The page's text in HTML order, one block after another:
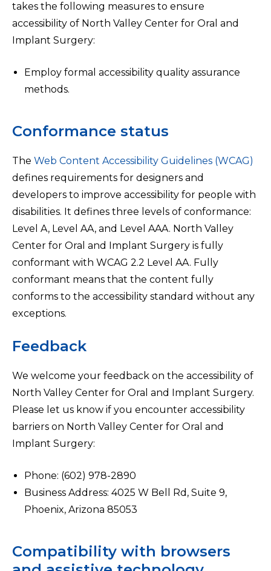
takes the following measures to ensure
accessibility of North Valley Center for Oral and
Implant Surgery:
Employ formal accessibility quality assurance
methods.
Conformance status
The Web Content Accessibility Guidelines (WCAG)
defines requirements for designers and
developers to improve accessibility for people with
disabilities. It defines three levels of conformance:
Level A, Level AA, and Level AAA. North Valley
Center for Oral and Implant Surgery is fully
conformant with WCAG 2.2 Level AA. Fully
conformant means that the content fully
conforms to the accessibility standard without any
exceptions.
Feedback
We welcome your feedback on the accessibility of
North Valley Center for Oral and Implant Surgery.
Please let us know if you encounter accessibility
barriers on North Valley Center for Oral and
Implant Surgery:
Phone: (602) 978-2890
Business Address: 4025 W Bell Rd, Suite 9,
Phoenix, Arizona 85053
Compatibility with browsers